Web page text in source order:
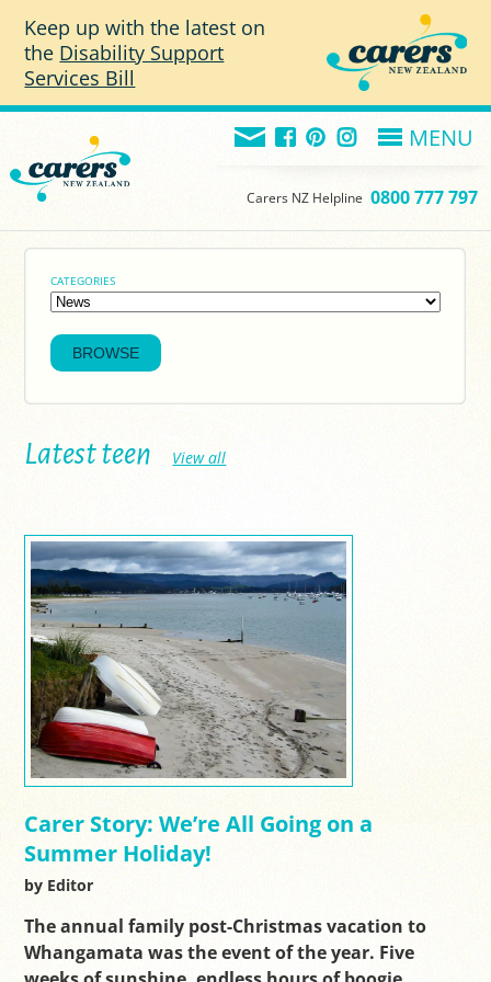
Keep up with the latest on
the Disability Support
Services Bill
MENU
Carers NZ Helpline 0800 777 797
CATEGORIES
Latest teen View all
Carer Story: We’re All Going on a
Summer Holiday!
by Editor
The annual family post-Christmas vacation to
Whangamata was the event of the year. Five